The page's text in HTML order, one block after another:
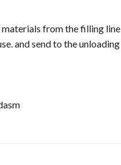
from the filling line
and send to the unloading